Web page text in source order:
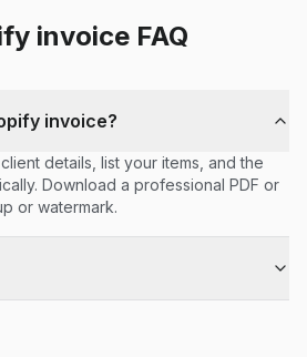
invoice FAQ
invoice?
details, list your items, and the
Download a professional PDF or
or watermark.